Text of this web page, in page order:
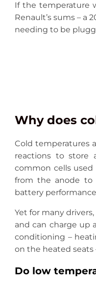
If the temperature
Renault’s sums – a
needing to be
Why does
Cold temperatures
reactions to store
common cells
from the anode to
battery
Yet for many
and can charge up
conditioning –
on the heated seats
Do low